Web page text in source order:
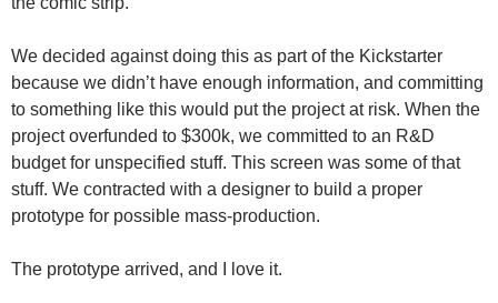
We decided against doing this as part of the Kickstarter
because we didn’t have enough information, and committing
to something like this would put the project at risk. When the
project overfunded to $300k, we committed to an R&D
budget for unspecified stuff. This screen was some of that
stuff. We contracted with a designer to build a proper
prototype for possible mass-production.
The prototype arrived, and I love it.